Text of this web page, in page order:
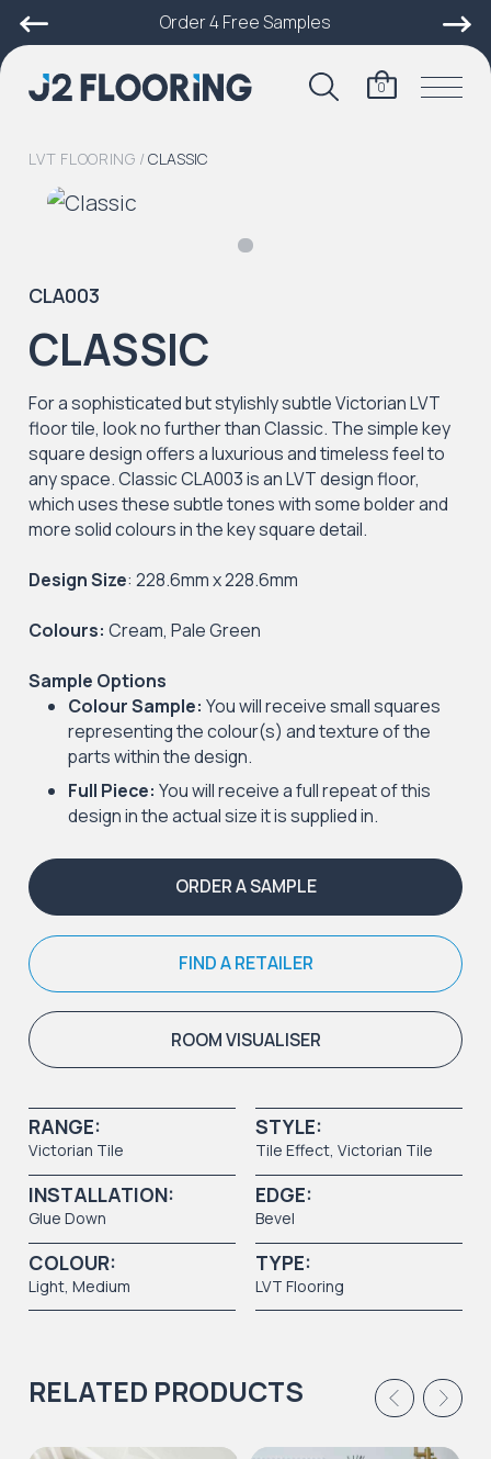
Order 4 Free Samples
0
LVT FLOORING / CLASSIC
CLA003
CLASSIC
For a sophisticated but stylishly subtle Victorian LVT
floor tile, look no further than Classic. The simple key
square design offers a luxurious and timeless feel to
any space. Classic CLA003 is an LVT design floor,
which uses these subtle tones with some bolder and
more solid colours in the key square detail.
Design Size: 228.6mm x 228.6mm
Colours: Cream, Pale Green
Sample Options
Colour Sample: You will receive small squares
representing the colour(s) and texture of the
parts within the design.
Full Piece: You will receive a full repeat of this
design in the actual size it is supplied in.
ORDER A SAMPLE
FIND A RETAILER
ROOM VISUALISER
RANGE:
Victorian Tile
STYLE:
Tile Effect, Victorian Tile
INSTALLATION:
Glue Down
EDGE:
Bevel
COLOUR:
Light ,Medium
TYPE:
LVT Flooring
RELATED PRODUCTS